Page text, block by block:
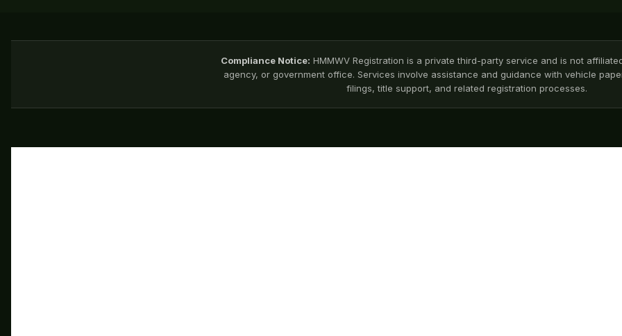
Compliance Notice: HMMWV Registration is a private third-party service and is not
agency, or government office. Services involve assistance and guidance with vehicle
filings, title support, and related registration processes.